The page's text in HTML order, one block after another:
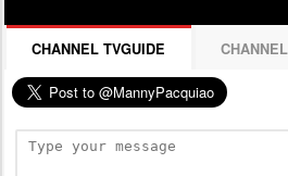
CHANNEL TVGUIDE